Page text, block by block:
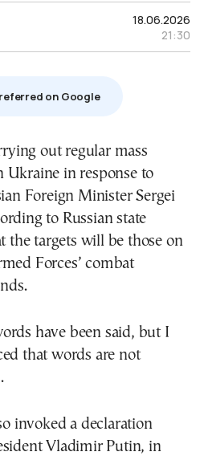
18.06.2026
21:30
on Google
out regular mass
Ukraine in response to
Foreign Minister Sergei
to Russian state
the targets will be those on
Forces’ combat
have been said, but I
that words are not
invoked a declaration
Vladimir Putin, in